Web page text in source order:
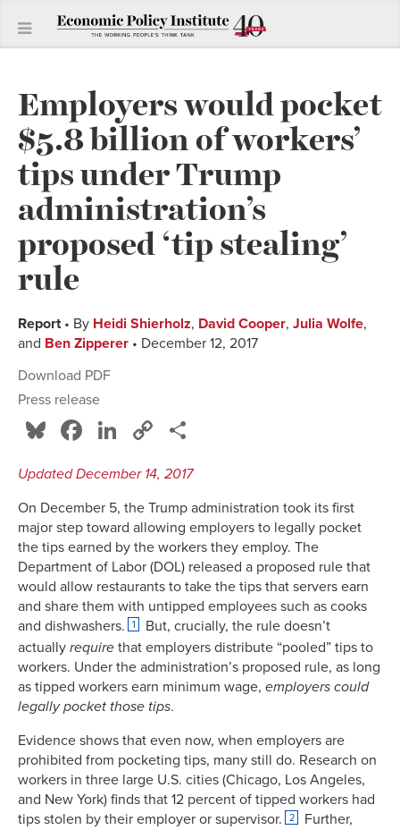
Employers would pocket
$5.8 billion of workers’
tips under Trump
administration’s
proposed ‘tip stealing’
rule
Report• By Heidi Shierholz, David Cooper, Julia Wolfe,
and Ben Zipperer • December 12, 2017
Download PDF
Press release
Bluesky
Facebook
LinkedIn
Copy
Updated December 14, 2017
On December 5, the Trump administration took its first
major step toward allowing employers to legally pocket
the tips earned by the workers they employ. The
Department of Labor (DOL) released a proposed rule that
would allow restaurants to take the tips that servers earn
and share them with untipped employees such as cooks
and dishwashers.
1
But, crucially, the rule doesn’t
actually require that employers distribute “pooled” tips to
workers. Under the administration’s proposed rule, as long
as tipped workers earn minimum wage, employers could
legally pocket those tips.
Evidence shows that even now, when employers are
prohibited from pocketing tips, many still do. Research on
workers in three large U.S. cities (Chicago, Los Angeles,
and New York) finds that 12 percent of tipped workers had
tips stolen by their employer or supervisor.
2
Further,